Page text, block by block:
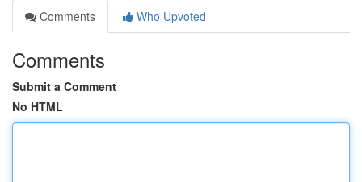
Comments
Who Upvoted
Comments
Submit a Comment
No HTML